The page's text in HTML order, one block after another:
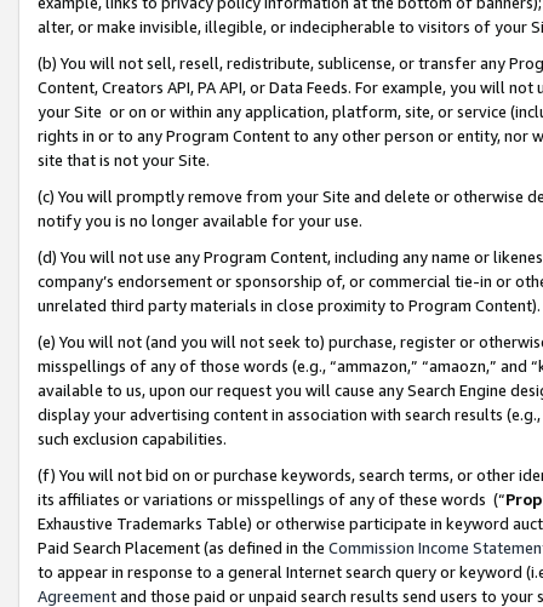
alter, or make invisible, illegible, or indecipherable to visitors of your
(b) You will not sell, resell, redistribute, sublicense, or transfer any
Content, Creators API, PA API, or Data Feeds. For example, you will
your Site or on or within any application, platform, site, or service
rights in or to any Program Content to any other person or entity, nor
site that is not your Site.
(c) You will promptly remove from your Site and delete or otherwise
notify you is no longer available for your use.
(d) You will not use any Program Content, including any name or
company’s endorsement or sponsorship of, or commercial tie-in or
unrelated third party materials in close proximity to Program Content).
(e) You will not (and you will not seek to) purchase, register or
misspellings of any of those words (e.g., “ammazon,” “amaozn,” and
available to us, upon our request you will cause any Search Engine
display your advertising content in association with search results
such exclusion capabilities.
(f) You will not bid on or purchase keywords, search terms, or other
its affiliates or variations or misspellings of any of these words (“
Exhaustive Trademarks Table) or otherwise participate in keyword
Paid Search Placement (as defined in the Commission Income
to appear in response to a general Internet search query or keyword
Agreementand those paid or unpaid search results send users to